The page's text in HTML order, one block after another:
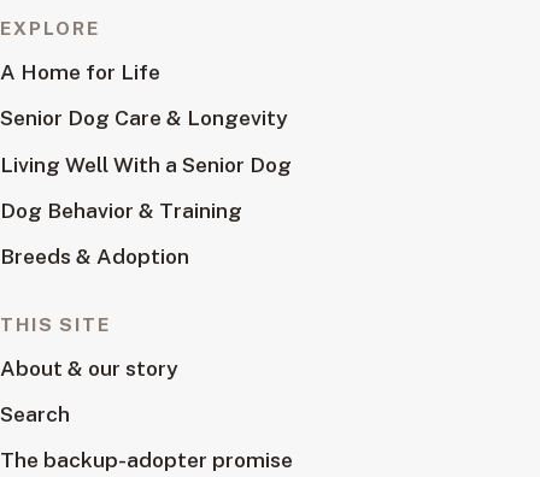
EXPLORE
A Home for Life
Senior Dog Care & Longevity
Living Well With a Senior Dog
Dog Behavior & Training
Breeds & Adoption
THIS SITE
About & our story
Search
The backup-adopter promise